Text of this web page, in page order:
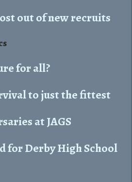
out of new recruits
for all?
to just the fittest
at JAGS
for Derby High School